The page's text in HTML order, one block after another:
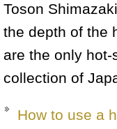
Toson
the depth of the
are the only
collection of
How to use a